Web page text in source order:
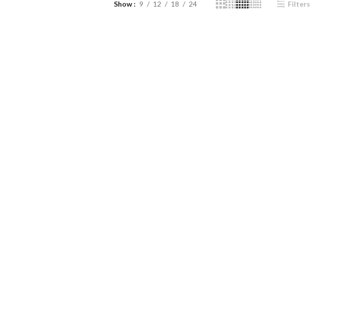
Show 9 12 18 24 Filters